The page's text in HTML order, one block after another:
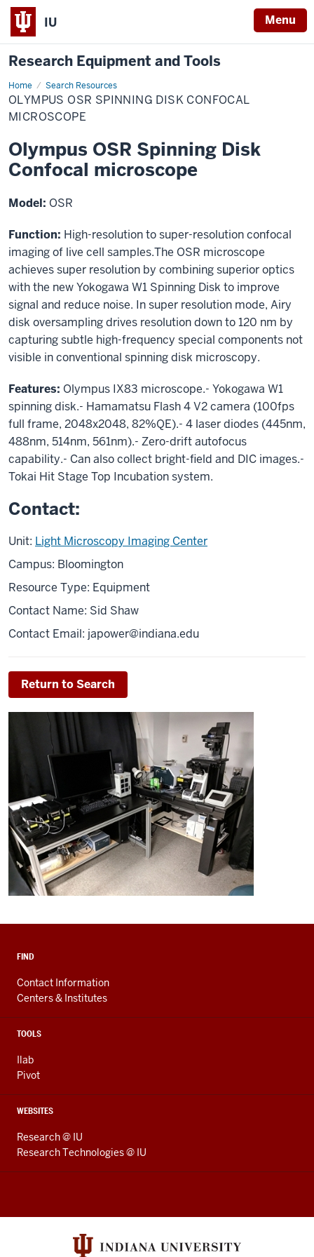
IU Menu
Research Equipment and Tools
Home Search Resources
Olympus
OSR
Spinning
Disk
OLYMPUS OSR SPINNING DISK CONFOCAL
MICROSCOPE
Olympus OSR Spinning Disk
Confocal microscope
Model: OSR
Function: High-resolution to super-resolution confocal
imaging of live cell samples.The OSR microscope
achieves super resolution by combining superior optics
with the new Yokogawa W1 Spinning Disk to improve
signal and reduce noise. In super resolution mode, Airy
disk oversampling drives resolution down to 120 nm by
capturing subtle high-frequency special components not
visible in conventional spinning disk microscopy.
Features: Olympus IX83 microscope.- Yokogawa W1
spinning disk.- Hamamatsu Flash 4 V2 camera (100fps
full frame, 2048x2048, 82%QE).- 4 laser diodes (445nm,
488nm, 514nm, 561nm).- Zero-drift autofocus
capability.- Can also collect bright-field and DIC images.-
Tokai Hit Stage Top Incubation system.
Contact:
Unit: Light Microscopy Imaging Center
Campus: Bloomington
Resource Type: Equipment
Contact Name: Sid Shaw
Contact Email: japower@indiana.edu
Return to Search
FIND
Contact Information
Centers & Institutes
TOOLS
Ilab
Pivot
WEBSITES
Research @ IU
Research Technologies @ IU